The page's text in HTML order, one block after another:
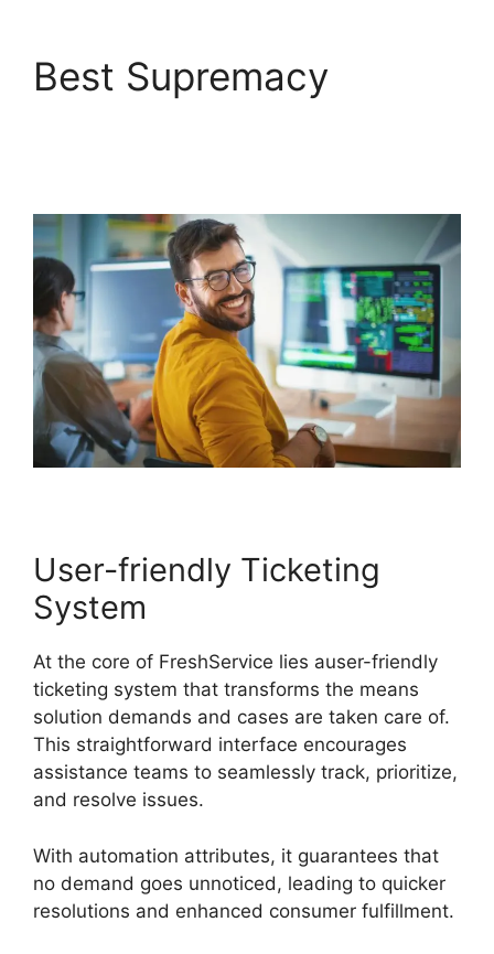
Best Supremacy
User-friendly Ticketing
System
At the core of FreshService lies auser-friendly
ticketing system that transforms the means
solution demands and cases are taken care of.
This straightforward interface encourages
assistance teams to seamlessly track, prioritize,
and resolve issues.
With automation attributes, it guarantees that
no demand goes unnoticed, leading to quicker
resolutions and enhanced consumer fulfillment.